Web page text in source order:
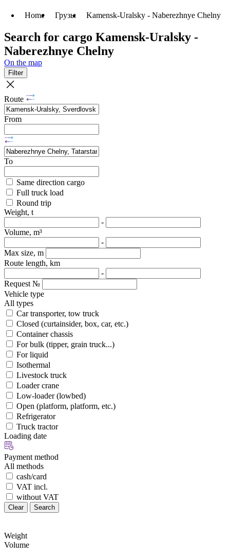
Home Грузы Kamensk-Uralsky - Naberezhnye Chelny
Search for cargo Kamensk-Uralsky -
Naberezhnye Chelny
On the map
Filter
Route
From
To
Same direction cargo
Full truck load
Round trip
Weight, t
-
Volume, m³
-
Max size, m
Route length, km
-
Request №
Vehicle type
All types
Car transporter, tow truck
Closed (curtainsider, box, car, etc.)
Container chassis
For bulk (tipper, grain truck...)
For liquid
Isothermal
Livestock truck
Loader crane
Low-loader (lowbed)
Open (platform, platform, etc.)
Refrigerator
Truck tractor
Loading date
Payment method
All methods
cash/card
VAT incl.
without VAT
Clear Search
Weight
Volume